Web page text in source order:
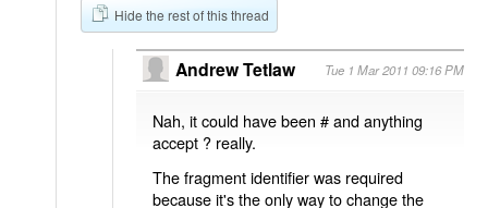
Hide the rest of this thread
Andrew Tetlaw Tue 1 Mar 2011 09:16 PM
Nah, it could have been # and anything
accept ? really.
The fragment identifier was required
because it's the only way to change the